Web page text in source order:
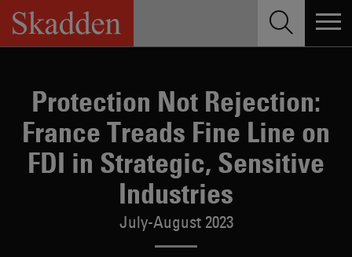
Skip
content
Protection Not Rejection:
France Treads Fine Line on
FDI in Strategic, Sensitive
Industries
July-August 2023